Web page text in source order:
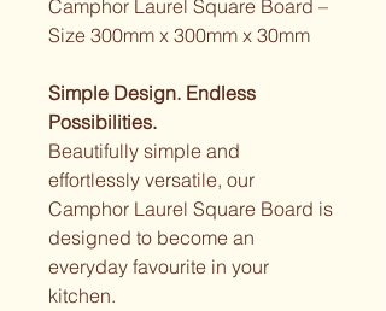
Camphor Laurel Square Board –
Size 300mm x 300mm x 30mm
Simple Design. Endless
Possibilities.
Beautifully simple and
effortlessly versatile, our
Camphor Laurel Square Board is
designed to become an
everyday favourite in your
kitchen.